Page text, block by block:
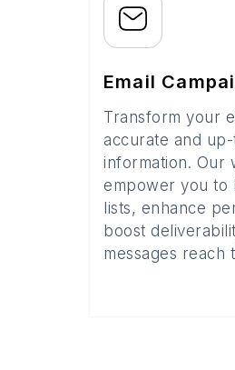
Email
Transform your
accurate and
information. Our
empower you to
lists, enhance
boost
messages reach